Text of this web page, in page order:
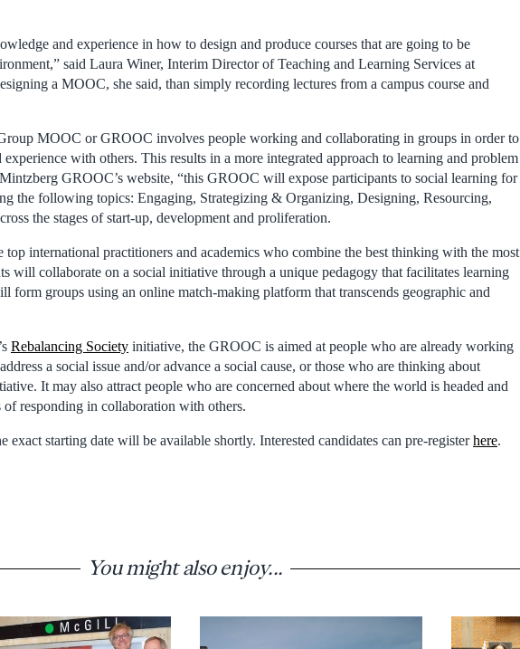
and experience in how to design and produce courses that are going to be
said Laura Winer, Interim Director of Teaching and Learning Services at
a MOOC, she said, than simply recording lectures from a campus course and
MOOC or GROOC involves people working and collaborating in groups in order to
with others. This results in a more integrated approach to learning and problem
GROOC’s website, “this GROOC will expose participants to social learning for
the following topics: Engaging, Strategizing & Organizing, Designing, Resourcing,
the stages of start-up, development and proliferation.
international practitioners and academics who combine the best thinking with the most
will collaborate on a social initiative through a unique pedagogy that facilitates learning
form groups using an online match-making platform that transcends geographic and
Rebalancing Society initiative, the GROOC is aimed at people who are already working
a social issue and/or advance a social cause, or those who are thinking about
It may also attract people who are concerned about where the world is headed and
responding in collaboration with others.
exact starting date will be available shortly. Interested candidates can pre-registerhere.
You might also enjoy...